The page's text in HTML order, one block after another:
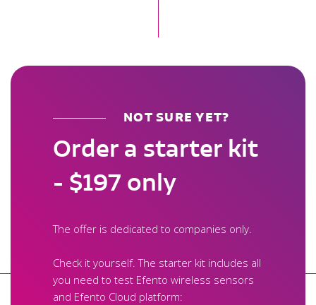
NOT SURE YET?
Order a starter kit
- $197 only
The offer is dedicated to companies only.
Check it yourself. The starter kit includes all
you need to test Efento wireless sensors
and Efento Cloud platform: